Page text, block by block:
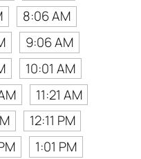
8:06 AM
9:06 AM
10:01 AM
11:21 AM
12:11 PM
1:01 PM